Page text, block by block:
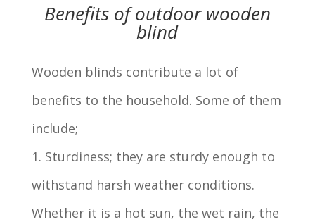
Benefits of outdoor wooden
blind
Wooden blinds contribute a lot of
benefits to the household. Some of them
include;
1. Sturdiness; they are sturdy enough to
withstand harsh weather conditions.
Whether it is a hot sun, the wet rain, the